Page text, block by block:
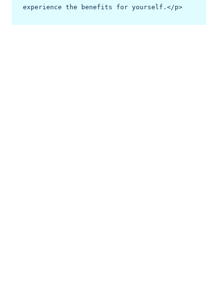
experience the benefits for yourself.</p>